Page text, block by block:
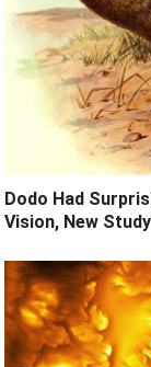
Dodo Had
Vision, New